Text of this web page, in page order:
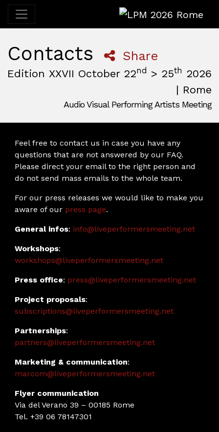
LPM 2026 Rome
Contacts Share
Edition XXVII October 22nd > 25th 2026
| Rome
Audio Visual Performing Artists Meeting
Feel free to contact us in case you have any
questions that are not answered by our FAQ.
Please direct your email to the right person and
do not send mass emails to the whole team.
For our press releases we would like to make you
aware of our press page.
General infos: info@liveperformersmeeting.net
Workshops:
workshops@liveperformersmeeting.net
Press office: press@liveperformersmeeting.net
Project proposals:
subscriptions@liveperformersmeeting.net
Partnerships:
partners@liveperformersmeeting.net
Marketing & communication:
marcom@liveperformersmeeting.net
Flyer communication
Via del Verano 39 – 00185 Rome
Tel. +39 06 78147301